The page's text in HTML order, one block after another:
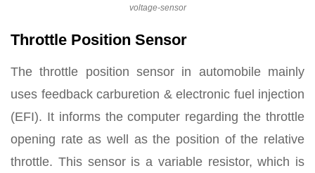
voltage-sensor
Throttle Position Sensor
The throttle position sensor in automobile mainly
uses feedback carburetion & electronic fuel injection
(EFI). It informs the computer regarding the throttle
opening rate as well as the position of the relative
throttle. This sensor is a variable resistor, which is